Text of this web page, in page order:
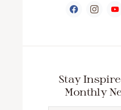
Stay
Monthly